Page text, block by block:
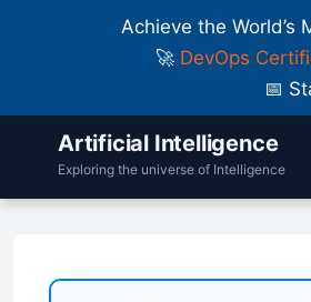
Achieve the World’s
🚀 DevOps
📅
Artificial Intelligence
Exploring the universe of Intelligence